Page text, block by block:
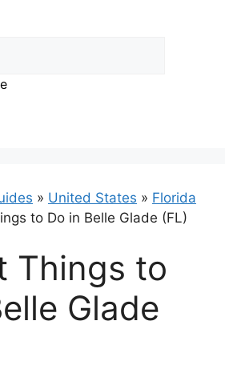
» United States » Florida
to Do in Belle Glade (FL)
Things to
Glade